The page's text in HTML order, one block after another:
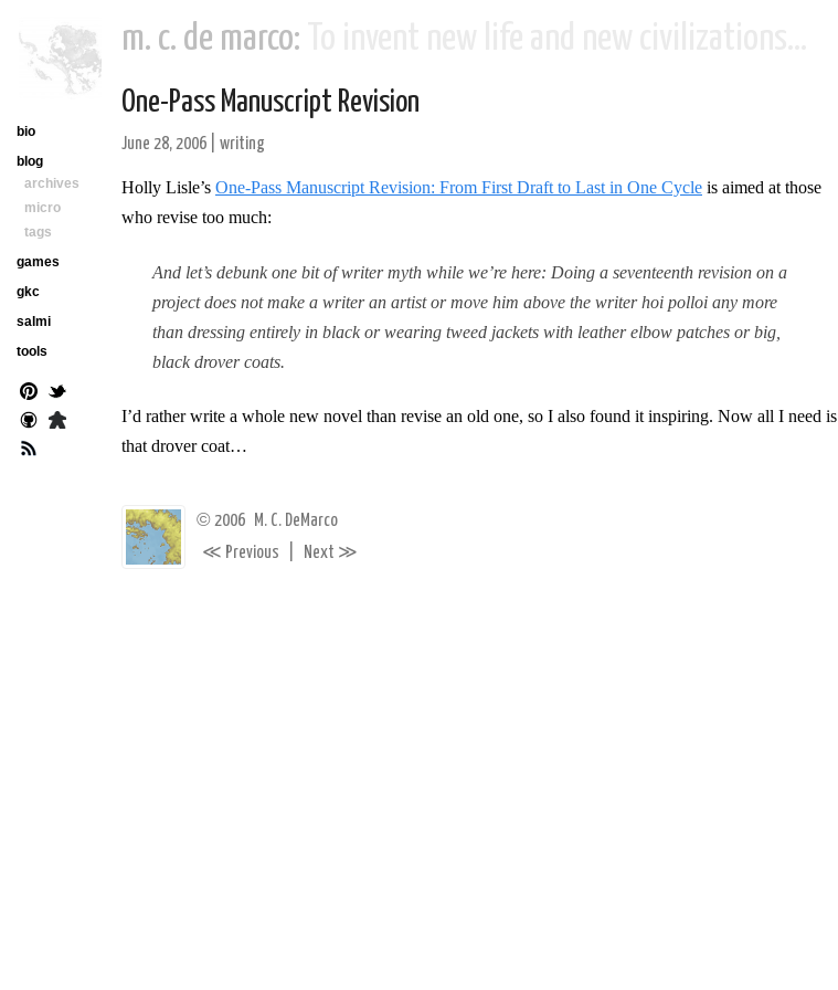
m. c. de marco:
One-Pass Manuscript Revision
June 28, 2006 writing
Holly Lisle’s One-Pass Manuscript Revision: From First Draft to Last in One Cycle is aimed at those
who revise too much:
And let’s debunk one bit of writer myth while we’re here: Doing a seventeenth revision on a
project does not make a writer an artist or move him above the writer hoi polloi any more
than dressing entirely in black or wearing tweed jackets with leather elbow patches or big,
black drover coats.
I’d rather write a whole new novel than revise an old one, so I also found it inspiring. Now all I need is
that drover coat…
© 2006 M. C. DeMarco
≪ Previous Next ≫
bio
blog
archives
micro
tags
games
gkc
salmi
tools